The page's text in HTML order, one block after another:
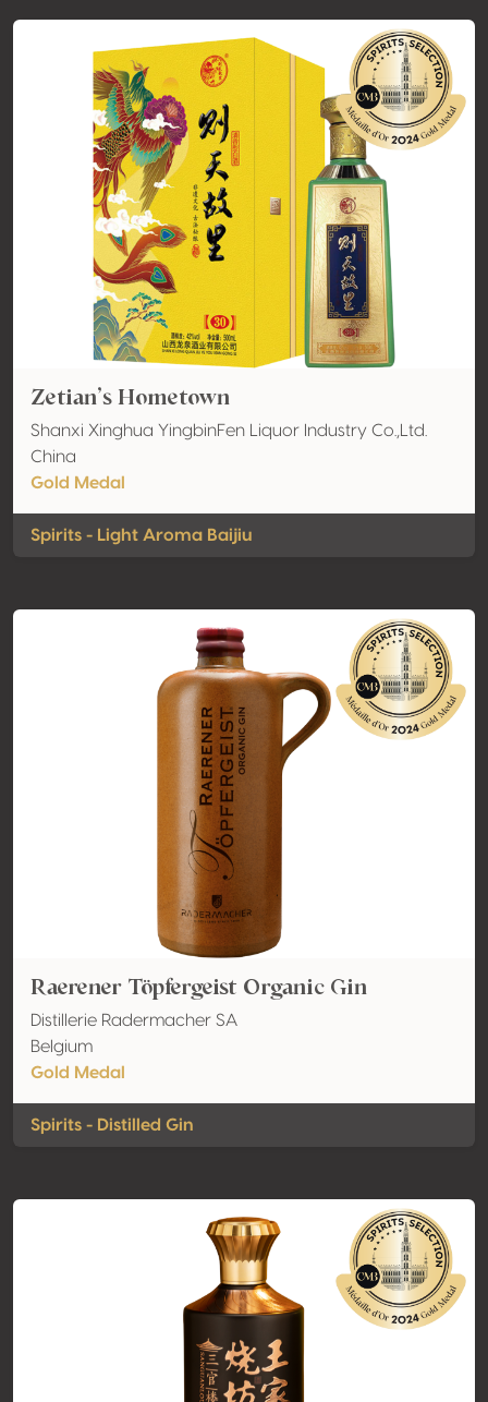
Zetian’s Hometown
Shanxi Xinghua YingbinFen Liquor Industry Co.,Ltd.
China
Gold Medal
Spirits - Light Aroma Baijiu
Raerener Töpfergeist Organic Gin
Distillerie Radermacher SA
Belgium
Gold Medal
Spirits - Distilled Gin